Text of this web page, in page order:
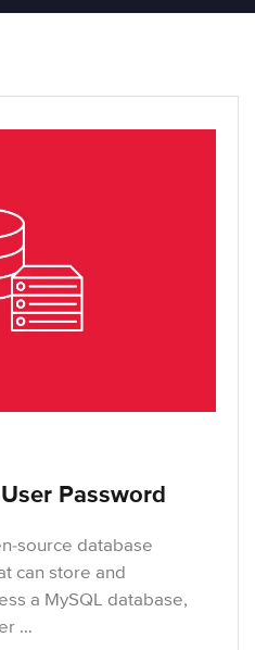
Password
source database
can store and
a MySQL database,
…